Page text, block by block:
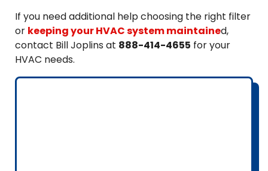
If you need additional help choosing the right filter
or keeping your HVAC system maintained,
contact Bill Joplins at 888-414-4655 for your
HVAC needs.